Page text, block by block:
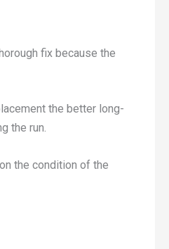
fix because the
the better long-
the run.
the condition of the